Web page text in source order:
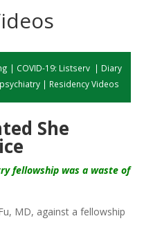
| COVID-19: Listserv | Diary
| Residency Videos
She
fellowship was a waste of
MD, against a fellowship